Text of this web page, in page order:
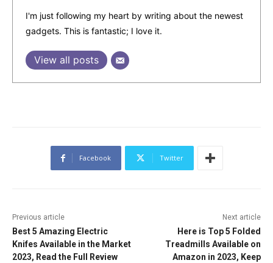
I'm just following my heart by writing about the newest
gadgets. This is fantastic; I love it.
View all posts
Facebook Twitter
Previous article
Best 5 Amazing Electric
Knifes Available in the Market
2023, Read the Full Review
Next article
Here is Top 5 Folded
Treadmills Available on
Amazon in 2023, Keep